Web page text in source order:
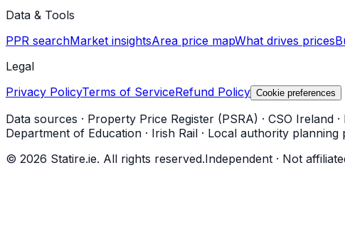
Data & Tools
PPR searchMarket insightsArea price mapWhat drives prices
Legal
Privacy PolicyTerms of ServiceRefund Policy Cookie preferences
Data sources · Property Price Register (PSRA) · CSO Ireland ·
Department of Education · Irish Rail · Local authority planning
© 2026 Statire.ie. All rights reserved.Independent · Not